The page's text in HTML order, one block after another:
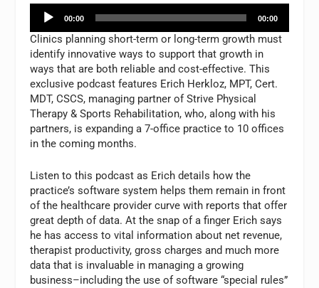
Audio
Player
00:00 00:00
Clinics planning short-term or long-term growth must
identify innovative ways to support that growth in
ways that are both reliable and cost-effective. This
exclusive podcast features Erich Herkloz, MPT, Cert.
MDT, CSCS, managing partner of Strive Physical
Therapy & Sports Rehabilitation, who, along with his
partners, is expanding a 7-office practice to 10 offices
in the coming months.
Listen to this podcast as Erich details how the
practice’s software system helps them remain in front
of the healthcare provider curve with reports that offer
great depth of data. At the snap of a finger Erich says
he has access to vital information about net revenue,
therapist productivity, gross charges and much more
data that is invaluable in managing a growing
business–including the use of software “special rules”